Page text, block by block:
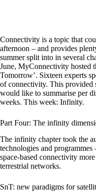
Connectivity is a topic that
afternoon – and provides
summer split into in several
June, MyConnectivity hosted
Tomorrow’. Sixteen experts
of connectivity. This provided
would like to summarise per
weeks. This week: Infinity.
Part Four: The infinity
The infinity chapter took the
technologies and programmes
space-based connectivity
terrestrial networks.
SnT: new paradigms for